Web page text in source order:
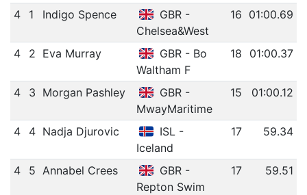
4 1 Indigo Spence
GBR -
Chelsea&West
16 01:00.69
4 2 Eva Murray
GBR - Bo
Waltham F
18 01:00.37
4 3 Morgan Pashley
GBR -
MwayMaritime
15 01:00.12
4 4 Nadja Djurovic
ISL -
Iceland
17 59.34
4 5 Annabel Crees
GBR -
Repton Swim
17 59.51